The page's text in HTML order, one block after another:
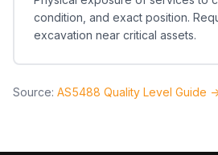
condition, and exact position.
excavation near critical assets.
Source: AS5488 Quality Level Guide